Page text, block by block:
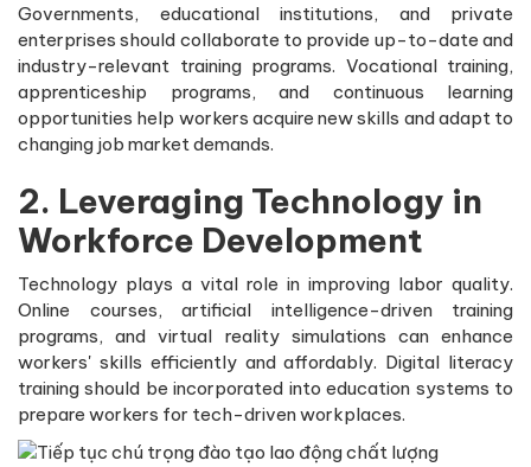
Governments, educational institutions, and private
enterprises should collaborate to provide up-to-date and
industry-relevant training programs. Vocational training,
apprenticeship programs, and continuous learning
opportunities help workers acquire new skills and adapt to
changing job market demands.
2. Leveraging Technology in
Workforce Development
Technology plays a vital role in improving labor quality.
Online courses, artificial intelligence-driven training
programs, and virtual reality simulations can enhance
workers' skills efficiently and affordably. Digital literacy
training should be incorporated into education systems to
prepare workers for tech-driven workplaces.